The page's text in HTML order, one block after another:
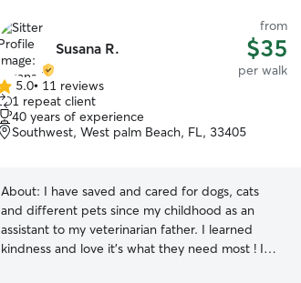
Susana R.
from
$35
per walk
5.0
of
5
5.0• 11 reviews
1 repeat client
40 years of experience
Southwest, West palm Beach, FL, 33405
About: I have saved and cared for dogs, cats
and different pets since my childhood as an
assistant to my veterinarian father. I learned
kindness and love it’s what they need most ! I